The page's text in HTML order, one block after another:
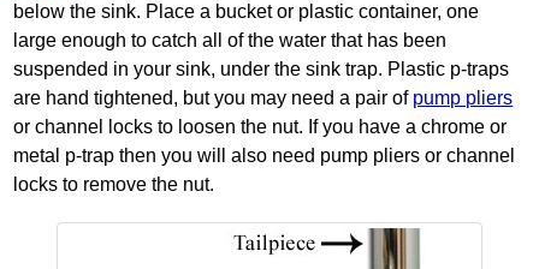
below the sink. Place a bucket or plastic container, one
large enough to catch all of the water that has been
suspended in your sink, under the sink trap. Plastic p‐traps
are hand tightened, but you may need a pair of pump pliers
or channel locks to loosen the nut. If you have a chrome or
metal p‐trap then you will also need pump pliers or channel
locks to remove the nut.